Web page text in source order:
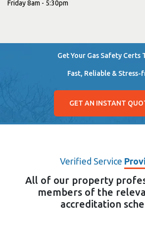
Friday 8am - 5:30pm
Get Your Gas Safety Certs
Fast, Reliable & Stress-
GET AN INSTANT
Verified Service
All of our property
members of the
accreditation